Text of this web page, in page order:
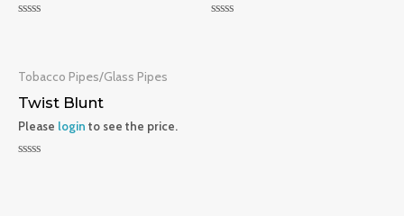
5
Tobacco Pipes/Glass Pipes
Twist Blunt
Please login to see the price.